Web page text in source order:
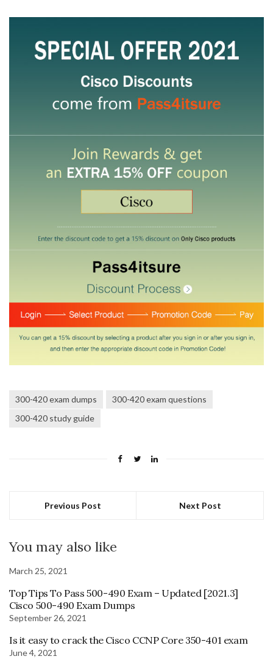
300-420 exam dumps
300-420 exam questions
300-420 study guide
Previous Post Next Post
You may also like
March 25, 2021
Top Tips To Pass 500-490 Exam – Updated [2021.3]
Cisco 500-490 Exam Dumps
September 26, 2021
Is it easy to crack the Cisco CCNP Core 350-401 exam
June 4, 2021